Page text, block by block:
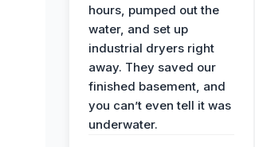
hours, pumped out the
water, and set up
industrial dryers right
away. They saved our
finished basement, and
you can’t even tell it was
underwater.